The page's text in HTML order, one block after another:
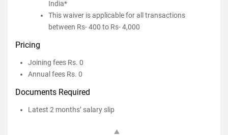
India*
This waiver is applicable for all transactions
between Rs- 400 to Rs- 4,000
Pricing
Joining fees Rs. 0
Annual fees Rs. 0
Documents Required
Latest 2 months’ salary slip